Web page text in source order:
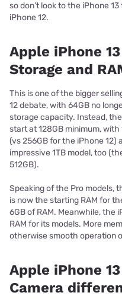
so don’t look to the iPhone
iPhone 12.
Apple iPhone
Storage and
This is one of the bigger
12 debate, with 64GB no
storage capacity. Instead,
start at 128GB minimum,
(vs 256GB for the iPhone 12)
impressive 1TB model, too
512GB).
Speaking of the Pro models,
is now the starting RAM for
6GB of RAM. Meanwhile, the
RAM for its models. More
otherwise smooth operation
Apple iPhone
Camera